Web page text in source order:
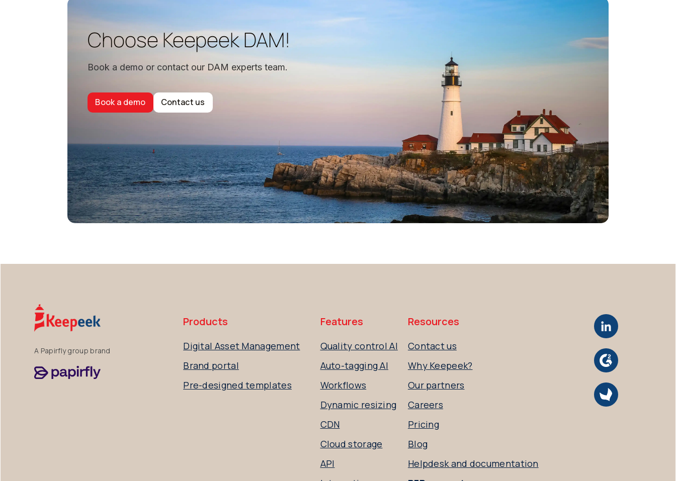
Choose Keepeek DAM!
Book a demo or contact our DAM experts team.
Book a demo Contact us
A Papirfly group brand
Products
Digital Asset Management
Brand portal
Pre-designed templates
Features
Quality control AI
Auto-tagging AI
Workflows
Dynamic resizing
CDN
Cloud storage
API
Resources
Contact us
Why Keepeek?
Our partners
Careers
Pricing
Blog
Helpdesk and documentation